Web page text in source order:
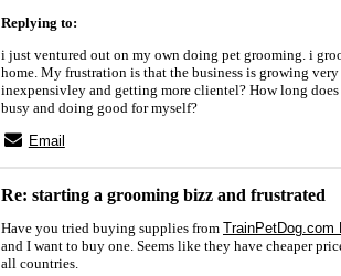
Replying to:
i just ventured out on my own doing pet grooming. i
home. My frustration is that the business is growing
inexpensivley and getting more clientel? How long
busy and doing good for myself?
Email
Re: starting a grooming bizz and frustrated
Have you tried buying supplies from TrainPetDog.com
and I want to buy one. Seems like they have cheaper
all countries.